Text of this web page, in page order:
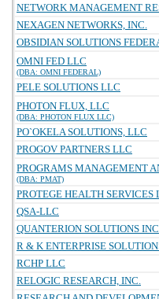
NETWORK MANAGEMENT
NEXAGEN NETWORKS, INC.
OBSIDIAN SOLUTIONS
OMNI FED LLC
(DBA: OMNI FEDERAL)
PELE SOLUTIONS LLC
PHOTON FLUX, LLC
(DBA: PHOTON FLUX LLC)
PO`OKELA SOLUTIONS, LLC
PROGOV PARTNERS LLC
PROGRAMS MANAGEMENT
(DBA: PMAT)
PROTEGE HEALTH SERVICES
QSA-LLC
QUANTERION SOLUTIONS INC
R & K ENTERPRISE
RCHP LLC
RELOGIC RESEARCH, INC.